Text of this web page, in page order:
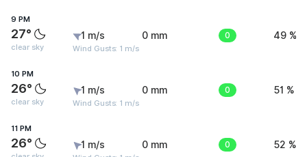
9 PM
27°
clear sky
1 m/s
Wind Gusts: 1 m/s
0 mm 0 49 %
10 PM
26°
clear sky
1 m/s
Wind Gusts: 1 m/s
0 mm 0 51 %
11 PM
26° 1 m/s 0 mm 0 52 %